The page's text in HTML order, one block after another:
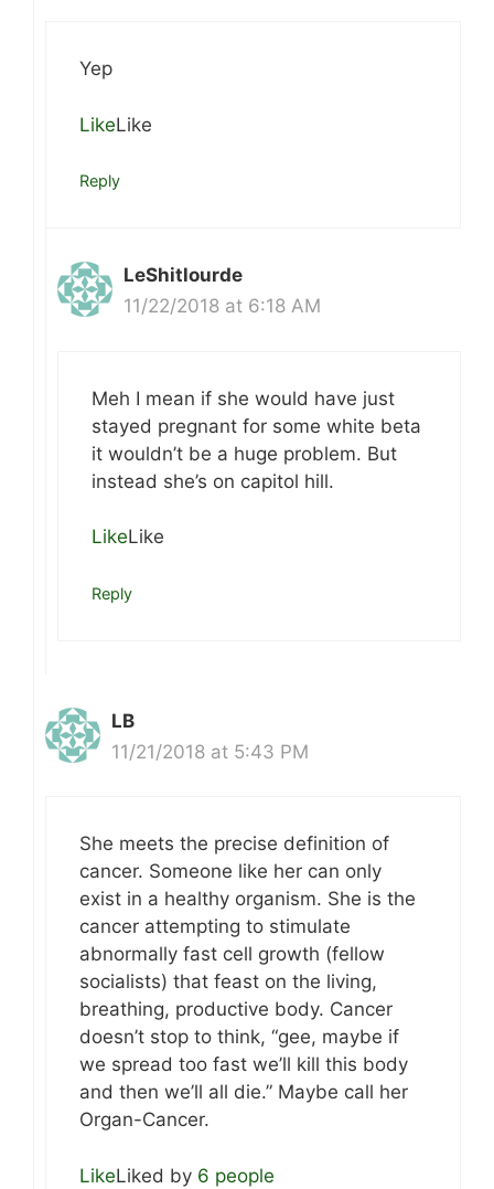
Yep
LikeLike
Reply
LeShitlourde
11/22/2018 at 6:18 AM
Meh I mean if she would have just
stayed pregnant for some white beta
it wouldn’t be a huge problem. But
instead she’s on capitol hill.
LikeLike
Reply
LB
11/21/2018 at 5:43 PM
She meets the precise definition of
cancer. Someone like her can only
exist in a healthy organism. She is the
cancer attempting to stimulate
abnormally fast cell growth (fellow
socialists) that feast on the living,
breathing, productive body. Cancer
doesn’t stop to think, “gee, maybe if
we spread too fast we’ll kill this body
and then we’ll all die.” Maybe call her
Organ-Cancer.
LikeLiked by 6 people